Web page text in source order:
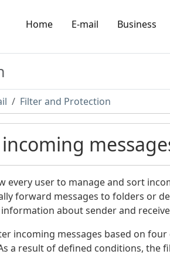
Home E-mail Business
Filter and Protection
every user to manage and sort
forward messages to folders or
about sender and
incoming messages based on four
a result of defined conditions, the